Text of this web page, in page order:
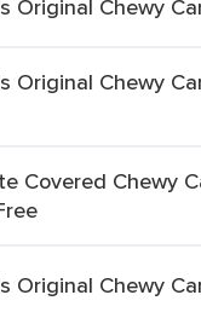
Original Chewy
Original Chewy
Covered Chewy
Original Chewy